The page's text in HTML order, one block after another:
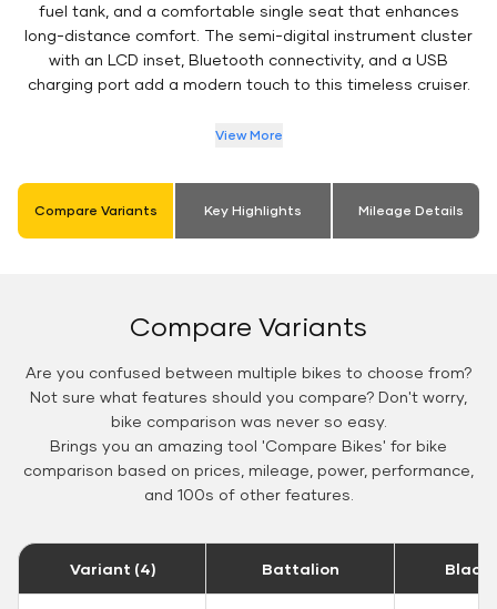
fuel tank, and a comfortable single seat that enhances
long-distance comfort. The semi-digital instrument cluster
with an LCD inset, Bluetooth connectivity, and a USB
charging port add a modern touch to this timeless cruiser.
View More
Compare Variants Key Highlights Mileage Details
Compare Variants
Are you confused between multiple bikes to choose from?
Not sure what features should you compare? Don't worry,
bike comparison was never so easy.
Brings you an amazing tool 'Compare Bikes' for bike
comparison based on prices, mileage, power, performance,
and 100s of other features.
Variant (4) Battalion Black